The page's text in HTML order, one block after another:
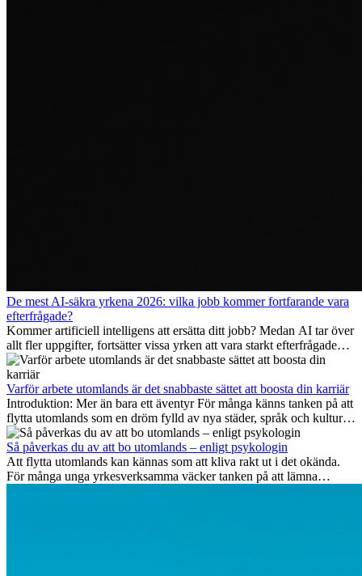
De mest AI-säkra yrkena 2026: vilka jobb kommer fortfarande vara
efterfrågade?
Kommer artificiell intelligens att ersätta ditt jobb? Medan AI tar över
allt fler uppgifter, fortsätter vissa yrken att vara starkt efterfrågade
även 2026. I den här artikeln går vi igenom vilka yrken som anses
vara mest framtidssäkra, vilka kompetenser som kommer att vara
viktiga på lång sikt och varför många av dessa jobb även erbjuder
attraktiva karriärmöjligheter utomlands.
Varför arbete utomlands är det snabbaste sättet att boosta din karriär
Introduktion: Mer än bara ett äventyr För många känns tanken på att
flytta utomlands som en dröm fylld av nya städer, språk och kulturer.
Men bortom äventyrets...
Så påverkas du av att bo utomlands – enligt psykologin
Att flytta utomlands kan kännas som att kliva rakt ut i det okända.
För många unga yrkesverksamma väcker tanken på att lämna